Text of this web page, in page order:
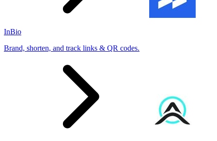
InBio
Brand, shorten, and track links & QR codes.